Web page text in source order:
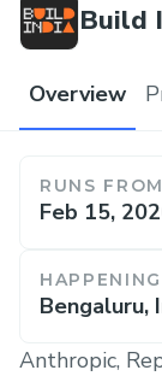
Build
Overview
RUNS FROM
Feb 15,
HAPPENING
Bengaluru,
Anthropic,